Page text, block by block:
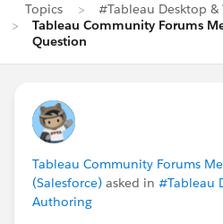
Topics
#Tableau Desktop
Tableau Community Forums
Question
Tableau Community Forums
(Salesforce) asked in #Tableau
Authoring